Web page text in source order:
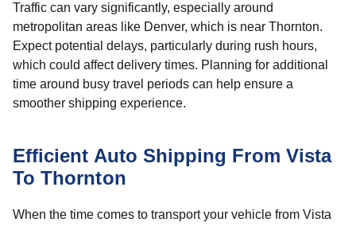
Traffic can vary significantly, especially around
metropolitan areas like Denver, which is near Thornton.
Expect potential delays, particularly during rush hours,
which could affect delivery times. Planning for additional
time around busy travel periods can help ensure a
smoother shipping experience.
Efficient Auto Shipping From Vista
To Thornton
When the time comes to transport your vehicle from Vista